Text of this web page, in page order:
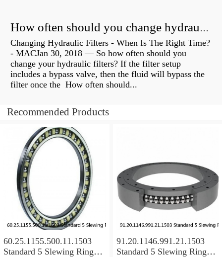
How often should you change hydraulic oil?
Changing Hydraulic Filters - When Is The Right Time?
- MACJan 30, 2018 — So how often should you
change your hydraulic filters? If the filter setup
includes a bypass valve, then the fluid will bypass the
filter once the How often should...
Recommended Products
60.25.1155.500.11.1503
Standard 5 Slewing Ring
91.20.1146.991.21.1503
Standard 5 Slewing Ring